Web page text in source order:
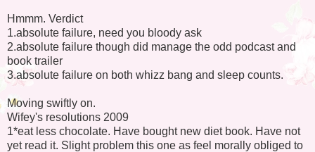
Hmmm. Verdict
1.absolute failure, need you bloody ask
2.absolute failure though did manage the odd podcast and
book trailer
3.absolute failure on both whizz bang and sleep counts.
Moving swiftly on.
Wifey's resolutions 2009
1*eat less chocolate. Have bought new diet book. Have not
yet read it. Slight problem this one as feel morally obliged to